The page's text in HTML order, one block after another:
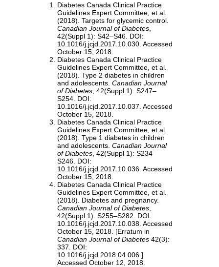
Diabetes Canada Clinical Practice
Guidelines Expert Committee, et al.
(2018). Targets for glycemic control.
Canadian Journal of Diabetes
42(Suppl 1): S42–S46. DOI:
10.1016/j.jcjd.2017.10.030. Accessed
October 15, 2018.
Diabetes Canada Clinical Practice
Guidelines Expert Committee, et al.
(2018). Type 2 diabetes in children
and adolescents. Canadian Journal
of Diabetes , 42(Suppl 1): S247–
S254. DOI:
10.1016/j.jcjd.2017.10.037. Accessed
October 15, 2018.
Diabetes Canada Clinical Practice
Guidelines Expert Committee, et al.
(2018). Type 1 diabetes in children
and adolescents. Canadian Journal
of Diabetes , 42(Suppl 1): S234–
S246. DOI:
10.1016/j.jcjd.2017.10.036. Accessed
October 15, 2018.
Diabetes Canada Clinical Practice
Guidelines Expert Committee, et al.
(2018). Diabetes and pregnancy.
Canadian Journal of Diabetes
42(Suppl 1): S255–S282. DOI:
10.1016/j.jcjd.2017.10.038. Accessed
October 15, 2018. [Erratum in
Canadian Journal of Diabetes 42(3):
337. DOI:
10.1016/j.jcjd.2018.04.006.]
Accessed October 12, 2018.